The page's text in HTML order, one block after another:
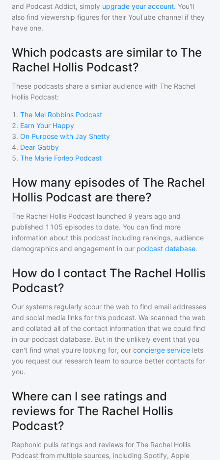
and Podcast Addict, simply upgrade your account. You'll
also find viewership figures for their YouTube channel if they
have one.
Which podcasts are similar to The
Rachel Hollis Podcast?
These podcasts share a similar audience with The Rachel
Hollis Podcast:
1 . The Mel Robbins Podcast
2. Earn Your Happy
3. On Purpose with Jay Shetty
4. Dear Gabby
5. The Marie Forleo Podcast
How many episodes of The Rachel
Hollis Podcast are there?
The Rachel Hollis Podcast launched 9 years ago and
published 1105 episodes to date. You can find more
information about this podcast including rankings, audience
demographics and engagement in our podcast database.
How do I contact The Rachel Hollis
Podcast?
Our systems regularly scour the web to find email addresses
and social media links for this podcast. We scanned the web
and collated all of the contact information that we could find
in our podcast database. But in the unlikely event that you
can't find what you're looking for, our concierge service lets
you request our research team to source better contacts for
you.
Where can I see ratings and
reviews for The Rachel Hollis
Podcast?
Rephonic pulls ratings and reviews for The Rachel Hollis
Podcast from multiple sources, including Spotify, Apple